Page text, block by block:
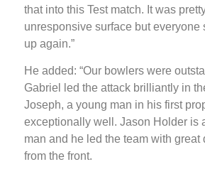
that into this Test match. It was
unresponsive surface but everyone
up again.”
He added: “Our bowlers were
Gabriel led the attack brilliantly in
Joseph, a young man in his first
exceptionally well. Jason Holder is
man and he led the team with great
from the front.